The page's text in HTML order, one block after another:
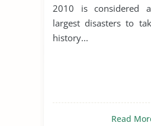
2010 is considered
largest disasters to
history...
Read